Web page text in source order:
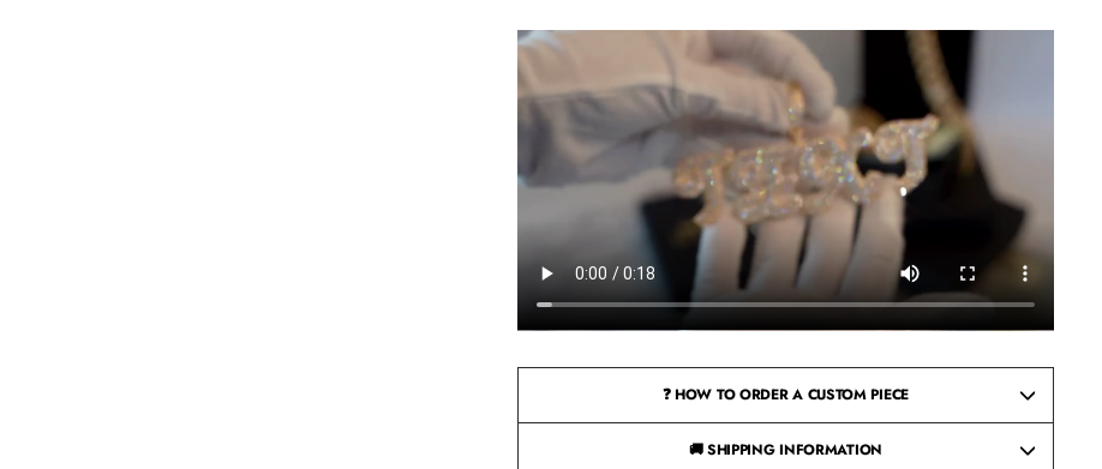
❓ HOW TO ORDER A CUSTOM PIECE
🚚 SHIPPING INFORMATION